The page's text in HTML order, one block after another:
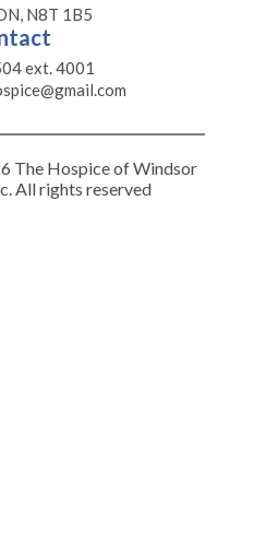
N8T 1B5
ext. 4001
The Hospice of Windsor
All rights reserved